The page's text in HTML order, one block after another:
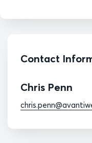
Contact
Chris Penn